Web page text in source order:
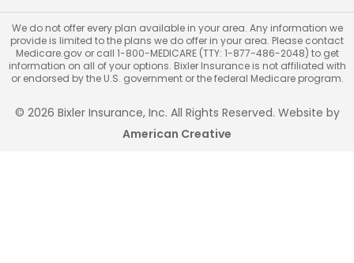
We do not offer every plan available in your area. Any information we
provide is limited to the plans we do offer in your area. Please contact
Medicare.gov or call 1-800-MEDICARE (TTY: 1-877-486-2048) to get
information on all of your options. Bixler Insurance is not affiliated with
or endorsed by the U.S. government or the federal Medicare program.
© 2026 Bixler Insurance, Inc. All Rights Reserved. Website by
American Creative